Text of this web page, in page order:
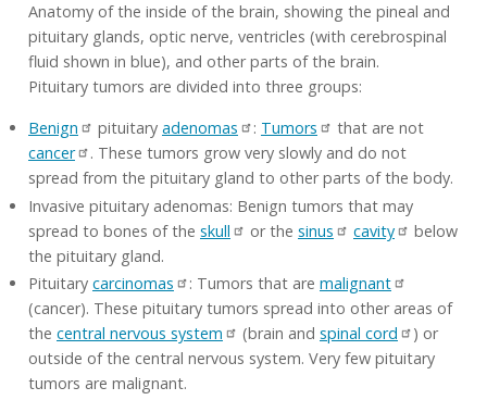
Anatomy of the inside of the brain, showing the pineal and
pituitary glands, optic nerve, ventricles (with cerebrospinal
fluid shown in blue), and other parts of the brain.
Pituitary tumors are divided into three groups:
Benign
pituitary adenomas : Tumors
that are not
cancer
. These tumors grow very slowly and do not
spread from the pituitary gland to other parts of the body.
Invasive pituitary adenomas: Benign tumors that may
spread to bones of the skull or the sinus cavity
below
the pituitary gland.
Pituitary carcinomas : Tumors that are malignant
(cancer). These pituitary tumors spread into other areas of
the central nervous system (brain and spinal cord
) or
outside of the central nervous system. Very few pituitary
tumors are malignant.